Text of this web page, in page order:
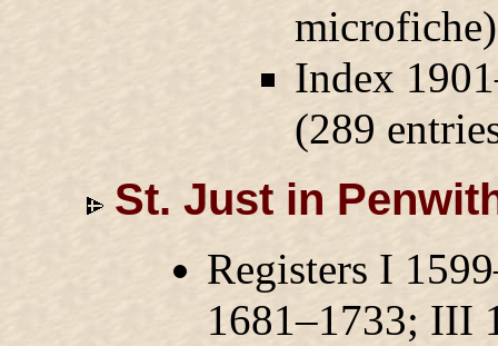
Index
(289
St. Just in
Registers I
1681–1733; III